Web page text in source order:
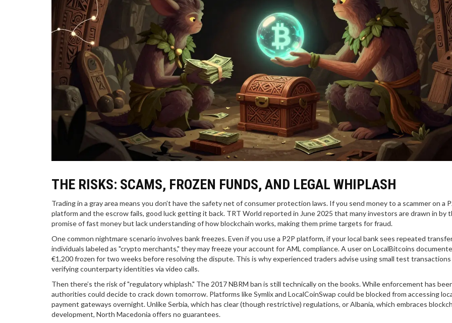
THE RISKS: SCAMS, FROZEN FUNDS, AND LEGAL WHIPLASH
Trading in a gray area means you don’t have the safety net of consumer protection laws. If you send money to a scammer on a
platform and the escrow fails, good luck getting it back. TRT World reported in June 2025 that many investors are drawn in by
promise of fast money but lack understanding of how blockchain works, making them prime targets for fraud.
One common nightmare scenario involves bank freezes. Even if you use a P2P platform, if your local bank sees repeated
individuals labeled as "crypto merchants," they may freeze your account for AML compliance. A user on LocalBitcoins
€1,200 frozen for two weeks before resolving the dispute. This is why experienced traders advise using small test
verifying counterparty identities via video calls.
Then there’s the risk of "regulatory whiplash." The 2017 NBRM ban is still technically on the books. While enforcement has
authorities could decide to crack down tomorrow. Platforms like Symlix and LocalCoinSwap could be blocked from accessing
payment gateways overnight. Unlike Serbia, which has clear (though restrictive) regulations, or Albania, which embraces
development, North Macedonia offers no guarantees.